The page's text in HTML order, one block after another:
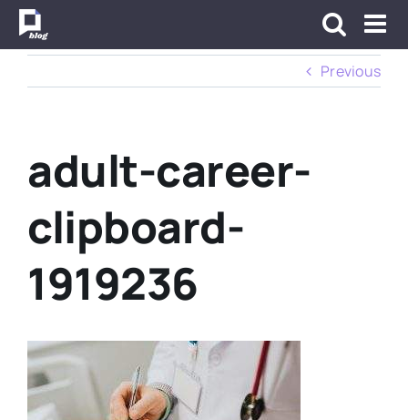
Skip
Previous
adult-career-
clipboard-
1919236